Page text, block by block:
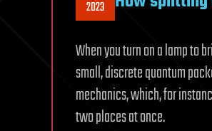
2023
When you turn on a lamp to
small, discrete quantum
mechanics, which, for
two places at once.